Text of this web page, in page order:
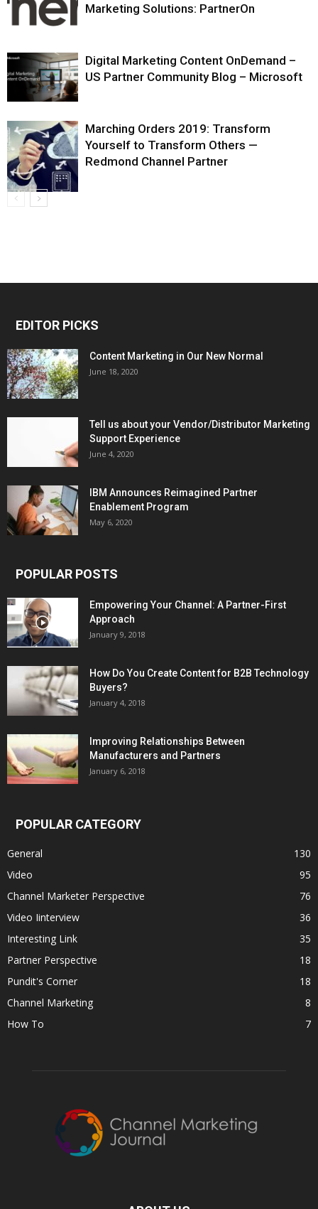
Marketing Solutions: PartnerOn
Digital Marketing Content OnDemand –
US Partner Community Blog – Microsoft
Marching Orders 2019: Transform
Yourself to Transform Others —
Redmond Channel Partner
EDITOR PICKS
Content Marketing in Our New Normal
June 18, 2020
Tell us about your Vendor/Distributor Marketing
Support Experience
June 4, 2020
IBM Announces Reimagined Partner
Enablement Program
May 6, 2020
POPULAR POSTS
Empowering Your Channel: A Partner-First
Approach
January 9, 2018
How Do You Create Content for B2B Technology
Buyers?
January 4, 2018
Improving Relationships Between
Manufacturers and Partners
January 6, 2018
POPULAR CATEGORY
General
130
Video
95
Channel Marketer Perspective
76
Video Iinterview
36
Interesting Link
35
Partner Perspective
18
Pundit's Corner
18
Channel Marketing
8
How To
7